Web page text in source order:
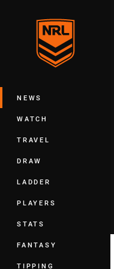
Main
NEWS
WATCH
TRAVEL
DRAW
LADDER
PLAYERS
STATS
FANTASY
TIPPING